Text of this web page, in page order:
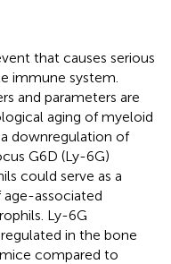
that causes serious
immune system.
and parameters are
aging of myeloid
downregulation of
G6D (Ly-6G)
could serve as a
associated
Ly-6G
in the bone
compared to